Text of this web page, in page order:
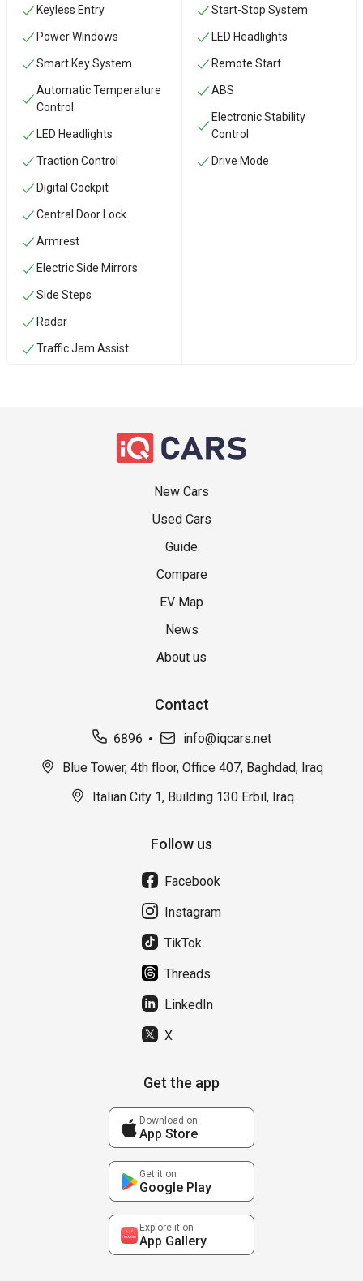
Keyless Entry
Power Windows
Smart Key System
Automatic Temperature
Control
LED Headlights
Traction Control
Digital Cockpit
Central Door Lock
Armrest
Electric Side Mirrors
Side Steps
Radar
Traffic Jam Assist
Start-Stop System
LED Headlights
Remote Start
ABS
Electronic Stability
Control
Drive Mode
New Cars
Used Cars
Guide
Compare
EV Map
News
About us
Contact
6896
info@iqcars.net
Blue Tower, 4th floor, Office 407, Baghdad, Iraq
Italian City 1, Building 130 Erbil, Iraq
Follow us
Facebook
Instagram
TikTok
Threads
LinkedIn
X
Get the app
Download on
App Store
Get it on
Google Play
Explore it on
App Gallery